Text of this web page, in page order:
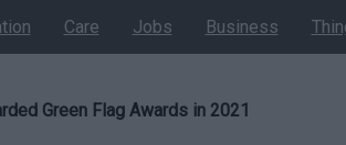
Care Jobs Business
Green Flag Awards in 2021